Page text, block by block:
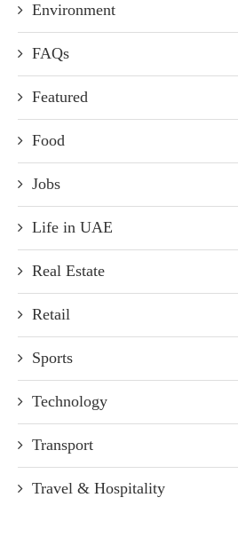
Environment
FAQs
Featured
Food
Jobs
Life in UAE
Real Estate
Retail
Sports
Technology
Transport
Travel & Hospitality